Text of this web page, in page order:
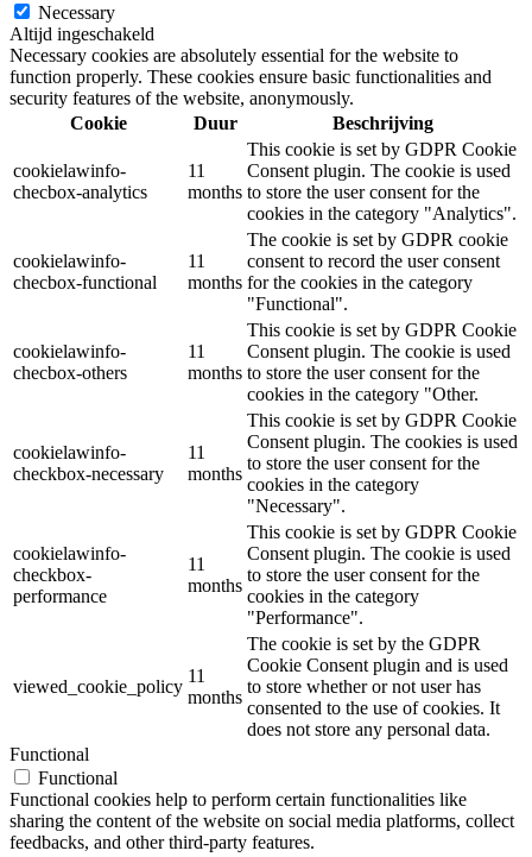
Necessary
Altijd ingeschakeld
Necessary cookies are absolutely essential for the website to
function properly. These cookies ensure basic functionalities and
security features of the website, anonymously.
Cookie
Duur Beschrijving
cookielawinfo-
checbox-analytics
11
months
This cookie is set by GDPR Cookie
Consent plugin. The cookie is used
to store the user consent for the
cookies in the category "Analytics".
cookielawinfo-
checbox-functional
11
months
The cookie is set by GDPR cookie
consent to record the user consent
for the cookies in the category
"Functional".
cookielawinfo-
checbox-others
11
months
This cookie is set by GDPR Cookie
Consent plugin. The cookie is used
to store the user consent for the
cookies in the category "Other.
cookielawinfo-
checkbox-necessary
11
months
This cookie is set by GDPR Cookie
Consent plugin. The cookies is used
to store the user consent for the
cookies in the category
"Necessary".
cookielawinfo-
checkbox-
performance
11
months
This cookie is set by GDPR Cookie
Consent plugin. The cookie is used
to store the user consent for the
cookies in the category
"Performance".
viewed_cookie_policy
11
months
The cookie is set by the GDPR
Cookie Consent plugin and is used
to store whether or not user has
consented to the use of cookies. It
does not store any personal data.
Functional
Functional
Functional cookies help to perform certain functionalities like
sharing the content of the website on social media platforms, collect
feedbacks, and other third-party features.